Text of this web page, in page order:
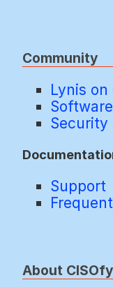
Community
Lynis on
Security
Support
About CISOfy